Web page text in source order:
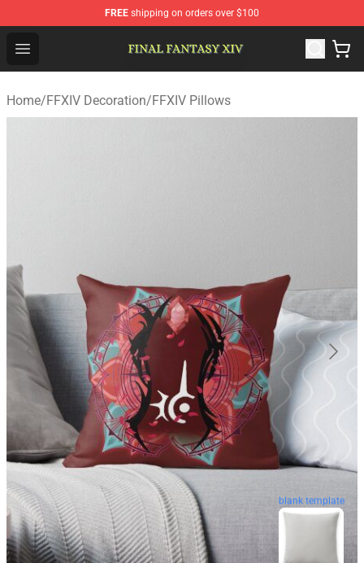
FREE shipping on orders over $100
Open menu
Home/FFXIV Decoration/FFXIV Pillows
blank template